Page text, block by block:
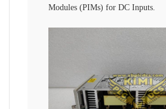
Modules (PIMs) for DC Inputs.